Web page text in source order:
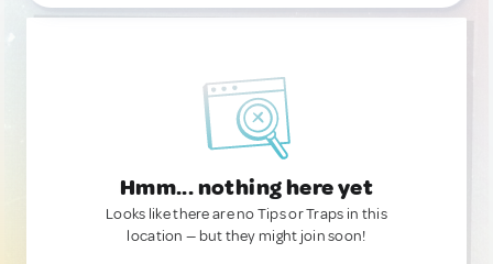
Hmm... nothing here yet
Looks like there are no Tips or Traps in this
location — but they might join soon!